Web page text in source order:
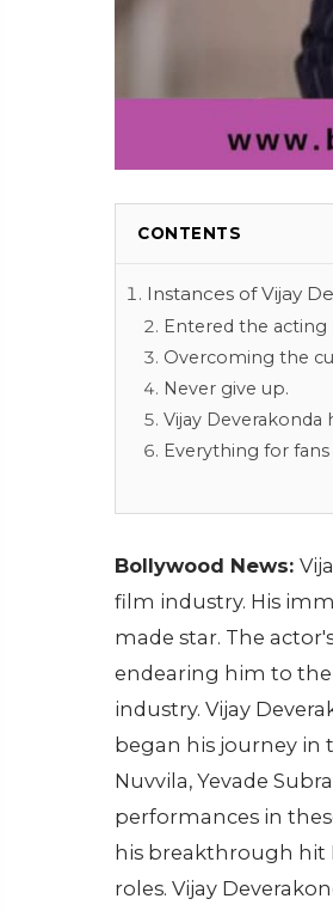
CONTENTS
Instances of Vijay
Entered the
Overcoming the
Never give up.
Vijay
Everything for
Bollywood News:
film industry. His
made star. The
endearing him to
industry. Vijay
began his journey in
Nuvvila, Yevade
performances in
his breakthrough hit
roles. Vijay